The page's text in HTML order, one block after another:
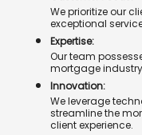
We prioritize our
exceptional
Expertise:
Our team
mortgage
Innovation:
We leverage
streamline the
client experience.